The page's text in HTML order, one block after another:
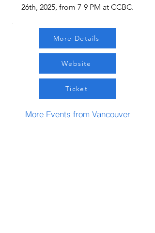
26th, 2025, from 7-9 PM at CCBC.
More Details
Website
Ticket
More Events from Vancouver